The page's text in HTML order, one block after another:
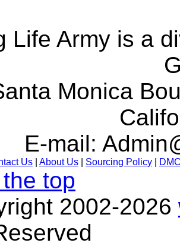
Life Army is a
Monica
E-mail:
Us About Us Sourcing Policy
top
2002-2026